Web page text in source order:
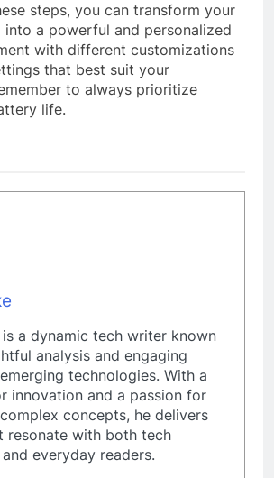
steps, you can transform your
into a powerful and personalized
with different customizations
that best suit your
to always prioritize
life.
a dynamic tech writer known
analysis and engaging
technologies. With a
innovation and a passion for
concepts, he delivers
resonate with both tech
everyday readers.